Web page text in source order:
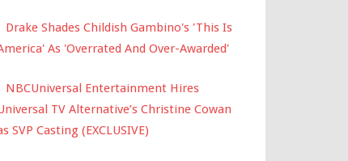
Drake Shades Childish Gambino's 'This Is
As 'Overrated And Over-Awarded'
NBCUniversal Entertainment Hires
TV Alternative’s Christine Cowan
SVP Casting (EXCLUSIVE)